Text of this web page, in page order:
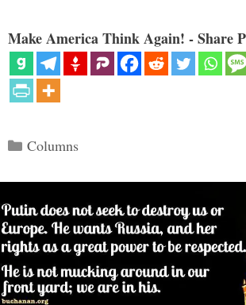
Make America Think Again! - Share
Categories
Columns